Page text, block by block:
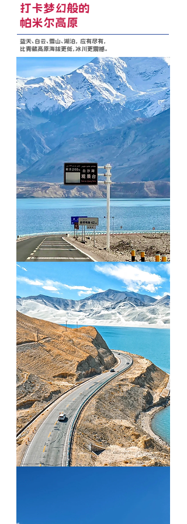
打卡梦幻般的
帕米尔高原
蓝天、白云、雪山、湖泊， 应有尽有，
比青藏高原海拔更低，冰川更震撼。